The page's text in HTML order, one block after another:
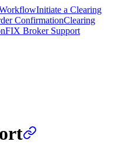
Initiate a Clearing
ConfirmationClearing
FIX Broker Support